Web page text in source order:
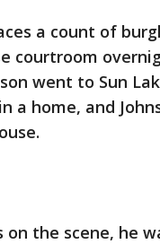
a count of
courtroom
went to Sun
home, and
on the scene, he